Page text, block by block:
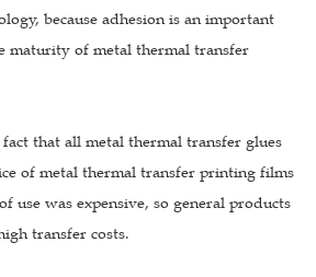
because adhesion is an important
maturity of metal thermal transfer
that all metal thermal transfer glues
of metal thermal transfer printing films
use was expensive, so general products
transfer costs.